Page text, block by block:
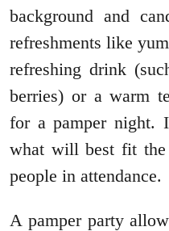
background and
refreshments like
refreshing drink
berries) or a warm
for a pamper night.
what will best fit the
people in attendance.
A pamper party